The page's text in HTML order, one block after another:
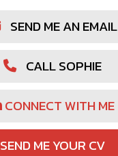
SEND ME AN EMAIL
CALL SOPHIE
CONNECT WITH ME
SEND ME YOUR CV